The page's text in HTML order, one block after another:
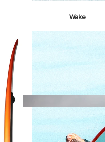
Wings
Wing Foil Packages
Wing Foils
Wake